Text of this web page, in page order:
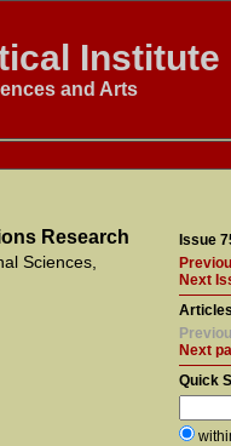
Institute
and Arts
Research
Sciences,
Issue
Next
Next
Quick